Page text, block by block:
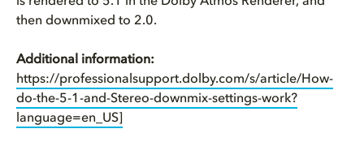
then downmixed to 2.0.
Additional information:
https://professionalsupport.dolby.com/s/article/How-
do-the-5-1-and-Stereo-downmix-settings-work?
language=en_US]